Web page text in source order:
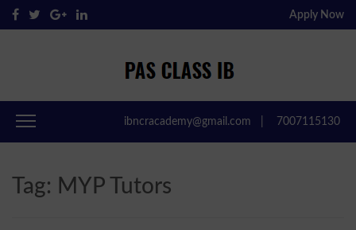
Apply Now
ibncracademy@gmail.com 7007115130
Tag: MYP Tutors